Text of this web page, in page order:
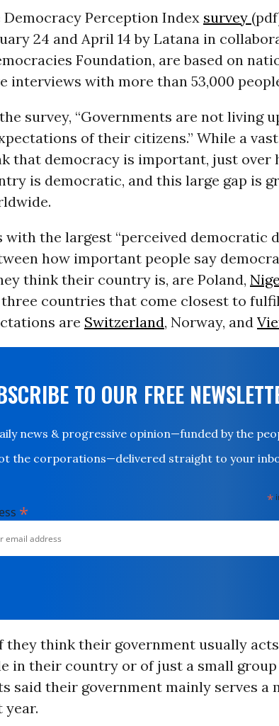
Democracy Perception Index survey
24 and April 14 by Latana in
Foundation, are based on
interviews with more than 53,000
survey, “Governments are not living
of their citizens.” While a
that democracy is important, just over
is democratic, and this large gap is
with the largest “perceived democratic
how important people say
think their country is, are Poland,
three countries that come closest to
are Switzerland, Norway, and
TO OUR FREE
news & progressive opinion—funded by the
the corporations—delivered straight to your
*
*
they think their government usually
in their country or of just a small group
said their government mainly serves
year.